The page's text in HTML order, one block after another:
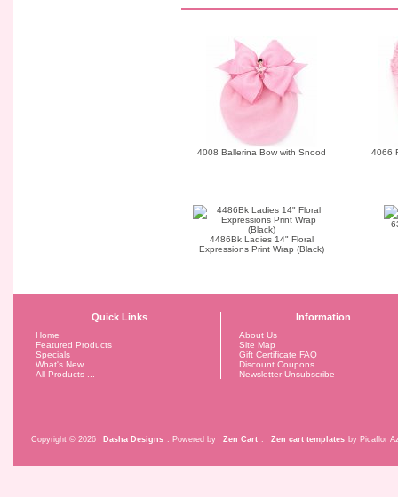
4008 Ballerina Bow with Snood 4066
4486Bk Ladies 14" Floral
Expressions Print Wrap (Black)
Quick Links
Home
Featured Products
Specials
What's New
All Products ...
Information
About Us
Site Map
Gift Certificate FAQ
Discount Coupons
Newsletter Unsubscribe
Copyright © 2026 Dasha Designs . Powered by Zen Cart Zen cart templates by Picaflor